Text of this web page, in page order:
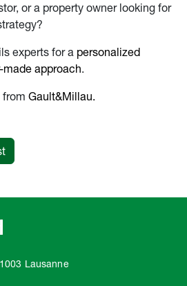
or a property owner looking for
experts for a personalized
made approach.
Gault&Millau.
Lausanne